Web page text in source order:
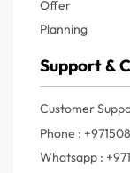
Offer
Planning
Support &
Customer
Phone :
Whatsapp :